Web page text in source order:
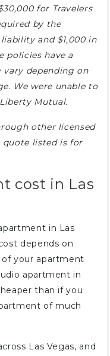
for Travelers
by the
and $1,000 in
policies have a
vary depending on
We were unable to
Mutual.
other licensed
quote listed is for
cost in Las
in Las
depends on
your apartment
apartment in
than if you
of much
Las Vegas, and